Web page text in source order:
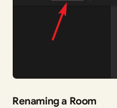
Renaming a Room